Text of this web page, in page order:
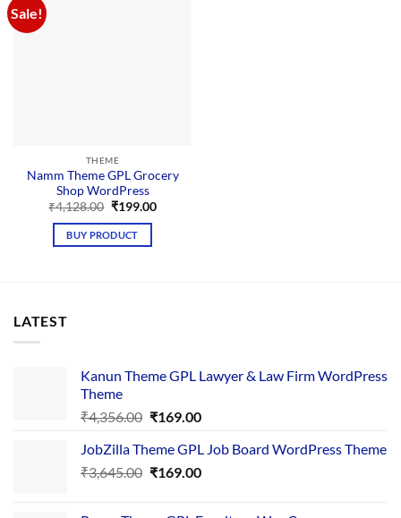
Sale!
THEME
Namm Theme GPL Grocery
Shop WordPress
₹4,128.00 Original
was:
₹4,128.00.
₹199.00Current
BUY PRODUCT
LATEST
Kanun Theme GPL Lawyer & Law Firm WordPress
Theme
₹4,356.00 Original
was:
₹4,356.00.
₹169.00Current
is:
₹169.00.
JobZilla Theme GPL Job Board WordPress Theme
₹3,645.00 Original
₹169.00Current